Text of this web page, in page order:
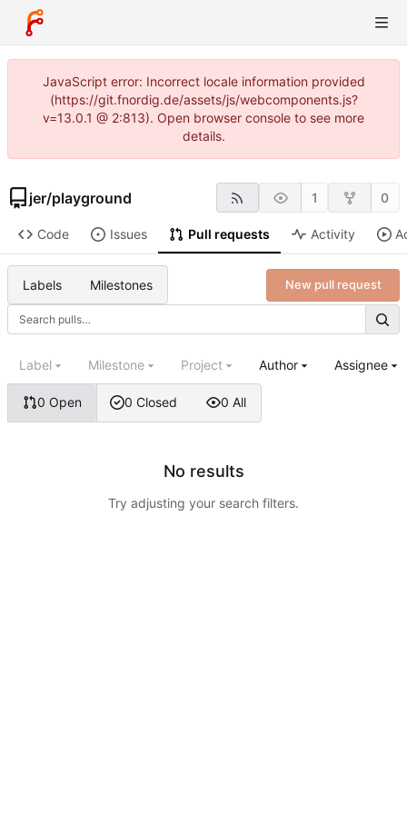
JavaScript error: Incorrect locale information provided
(https://git.fnordig.de/assets/js/webcomponents.js?
v=13.0.1 @ 2:813). Open browser console to see more
details.
jer/playground 1 0
Code Issues Pull requests Activity
Labels Milestones New pull request
0 Open 0 Closed 0 All
Label Milestone Project Author Assignee
No results
Try adjusting your search filters.